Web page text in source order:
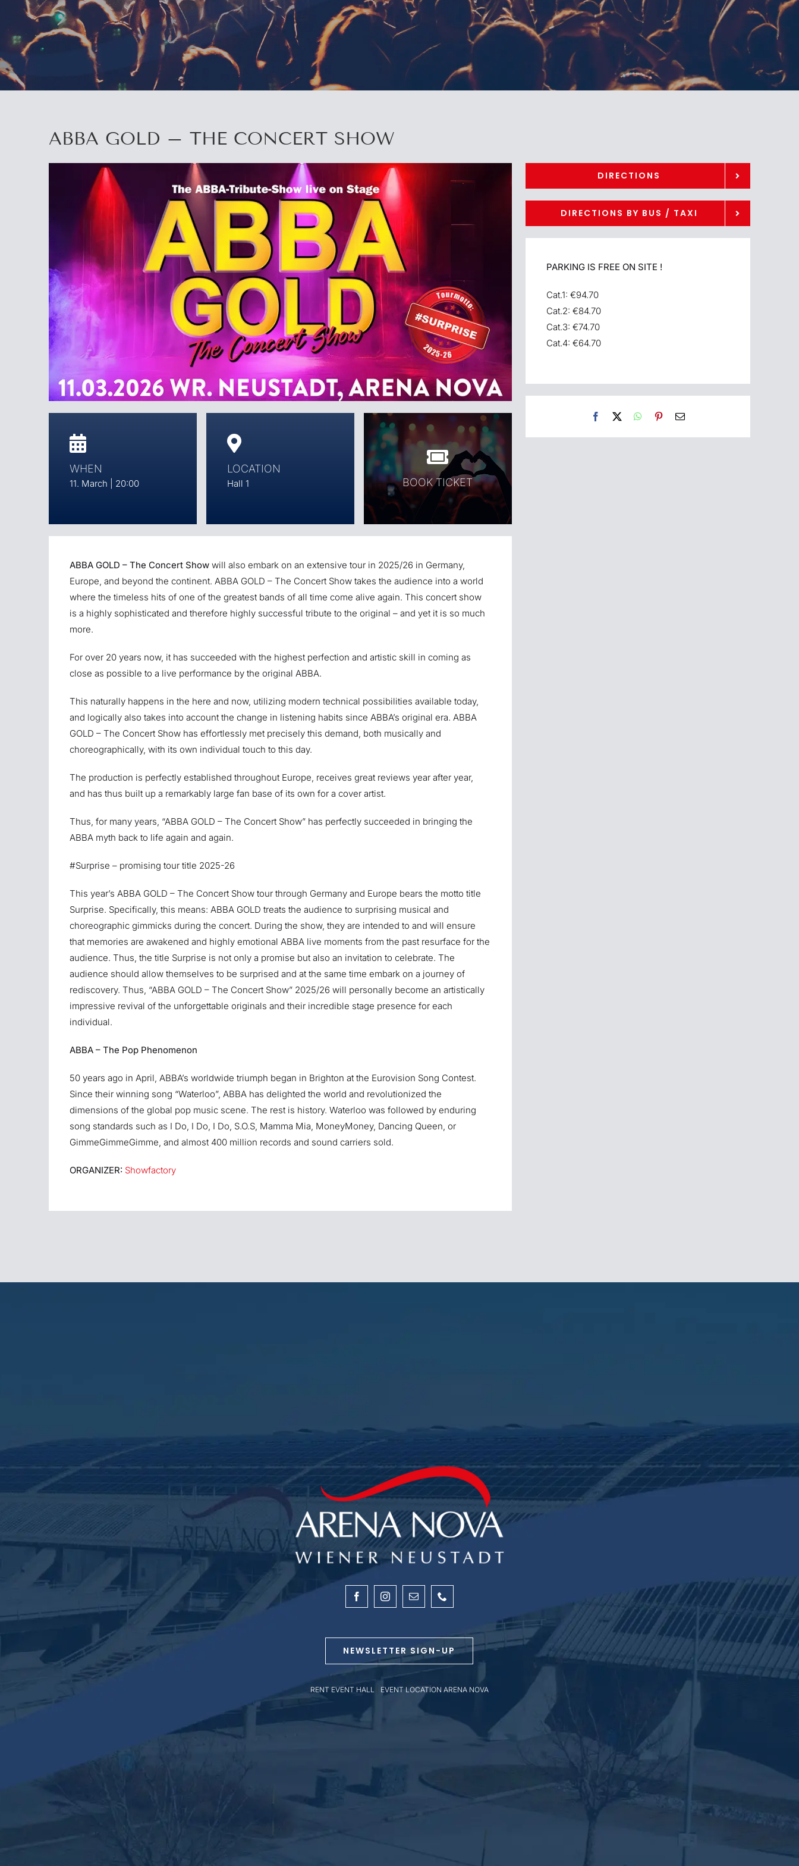
ABBA GOLD – THE CONCERT SHOW
WHEN
11. March | 20:00
LOCATION
Hall 1 BOOK TICKET
ABBA GOLD – The Concert Showwill also embark on an extensive tour in 2025/26 in Germany,
Europe, and beyond the continent. ABBA GOLD – The Concert Show takes the audience into a world
where the timeless hits of one of the greatest bands of all time come alive again. This concert show
is a highly sophisticated and therefore highly successful tribute to the original – and yet it is so much
more.
For over 20 years now, it has succeeded with the highest perfection and artistic skill in coming as
close as possible to a live performance by the original ABBA.
This naturally happens in the here and now, utilizing modern technical possibilities available today,
and logically also takes into account the change in listening habits since ABBA’s original era. ABBA
GOLD – The Concert Show has effortlessly met precisely this demand, both musically and
choreographically, with its own individual touch to this day.
The production is perfectly established throughout Europe, receives great reviews year after year,
and has thus built up a remarkably large fan base of its own for a cover artist.
Thus, for many years, “ABBA GOLD – The Concert Show” has perfectly succeeded in bringing the
ABBA myth back to life again and again.
#Surprise – promising tour title 2025-26
This year’s ABBA GOLD – The Concert Show tour through Germany and Europe bears the motto title
Surprise. Specifically, this means: ABBA GOLD treats the audience to surprising musical and
choreographic gimmicks during the concert. During the show, they are intended to and will ensure
that memories are awakened and highly emotional ABBA live moments from the past resurface for the
audience. Thus, the title Surprise is not only a promise but also an invitation to celebrate. The
audience should allow themselves to be surprised and at the same time embark on a journey of
rediscovery. Thus, “ABBA GOLD – The Concert Show” 2025/26 will personally become an artistically
impressive revival of the unforgettable originals and their incredible stage presence for each
individual.
ABBA – The Pop Phenomenon
50 years ago in April, ABBA’s worldwide triumph began in Brighton at the Eurovision Song Contest.
Since their winning song “Waterloo”, ABBA has delighted the world and revolutionized the
dimensions of the global pop music scene. The rest is history. Waterloo was followed by enduring
song standards such as I Do, I Do, I Do, S.O.S, Mamma Mia, MoneyMoney, Dancing Queen, or
GimmeGimmeGimme, and almost 400 million records and sound carriers sold.
ORGANIZER: Showfactory
DIRECTIONS
DIRECTIONS BY BUS / TAXI
PARKING IS FREE ON SITE !
Cat.1: €94.70
Cat.2: €84.70
Cat.3: €74.70
Cat.4: €64.70
NEWSLETTER SIGN-UP
RENT EVENT HALL EVENT LOCATION ARENA NOVA